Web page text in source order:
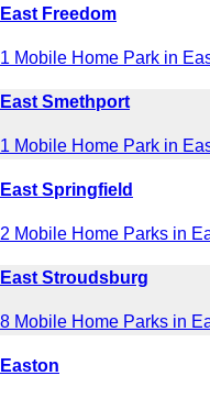
East Freedom
1 Mobile Home Park in
East Smethport
1 Mobile Home Park in
East Springfield
2 Mobile Home Parks in
East Stroudsburg
8 Mobile Home Parks in
Easton